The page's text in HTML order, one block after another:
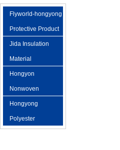
Flyworld-hongyong
Protective Product
Jida Insulation
Material
Hongyon
Nonwoven
Hongyong
Polyester